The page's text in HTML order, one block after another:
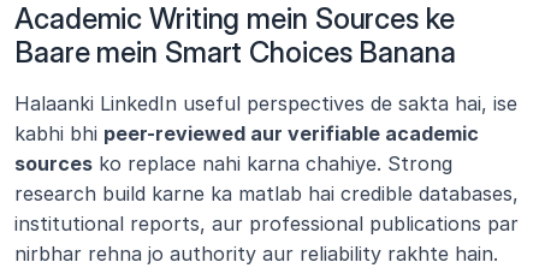
Academic Writing mein Sources ke
Baare mein Smart Choices Banana
Halaanki LinkedIn useful perspectives de sakta hai, ise
kabhi bhi peer-reviewed aur verifiable academic
sources ko replace nahi karna chahiye. Strong
research build karne ka matlab hai credible databases,
institutional reports, aur professional publications par
nirbhar rehna jo authority aur reliability rakhte hain.